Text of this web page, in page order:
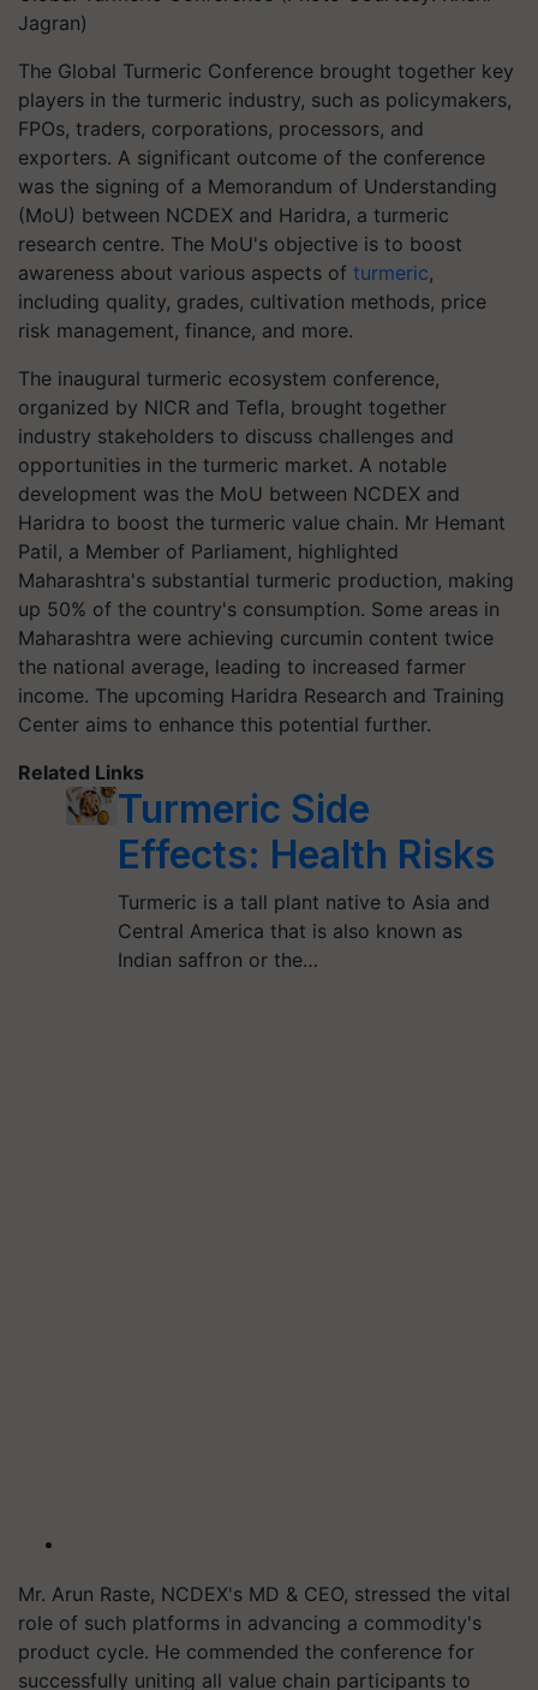
Jagran)
The Global Turmeric Conference brought together key
players in the turmeric industry, such as policymakers,
FPOs, traders, corporations, processors, and
exporters. A significant outcome of the conference
was the signing of a Memorandum of Understanding
(MoU) between NCDEX and Haridra, a turmeric
research centre. The MoU's objective is to boost
awareness about various aspects of turmeric,
including quality, grades, cultivation methods, price
risk management, finance, and more.
The inaugural turmeric ecosystem conference,
organized by NICR and Tefla, brought together
industry stakeholders to discuss challenges and
opportunities in the turmeric market. A notable
development was the MoU between NCDEX and
Haridra to boost the turmeric value chain. Mr Hemant
Patil, a Member of Parliament, highlighted
Maharashtra's substantial turmeric production, making
up 50% of the country's consumption. Some areas in
Maharashtra were achieving curcumin content twice
the national average, leading to increased farmer
income. The upcoming Haridra Research and Training
Center aims to enhance this potential further.
Related Links
Turmeric Side
Effects: Health Risks
Turmeric is a tall plant native to Asia and
Central America that is also known as
Indian saffron or the…
Mr. Arun Raste, NCDEX's MD & CEO, stressed the vital
role of such platforms in advancing a commodity's
product cycle. He commended the conference for
successfully uniting all value chain participants to